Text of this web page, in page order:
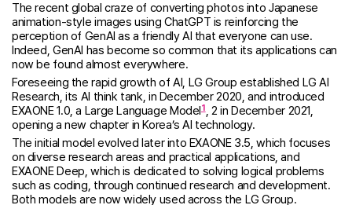
The recent global craze of converting photos into Japanese
animation-style images using ChatGPT is reinforcing the
perception of GenAI as a friendly AI that everyone can use.
Indeed, GenAI has become so common that its applications can
now be found almost everywhere.
Foreseeing the rapid growth of AI, LG Group established LG AI
Research, its AI think tank, in December 2020, and introduced
EXAONE 1.0, a Large Language Model1, 2 in December 2021,
opening a new chapter in Korea’s AI technology.
The initial model evolved later into EXAONE 3.5, which focuses
on diverse research areas and practical applications, and
EXAONE Deep, which is dedicated to solving logical problems
such as coding, through continued research and development.
Both models are now widely used across the LG Group.